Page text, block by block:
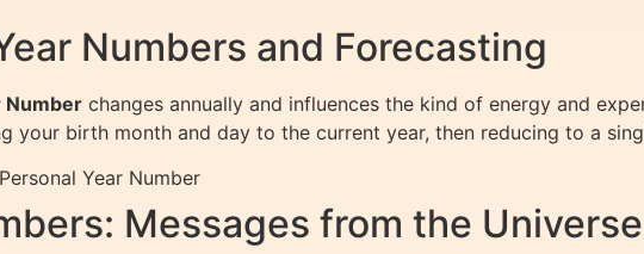
Numbers and Forecasting
Number changes annually and influences the kind of energy and
your birth month and day to the current year, then reducing to a
Year Number
Messages from the Universe